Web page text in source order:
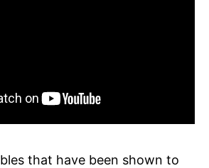
that have been shown to